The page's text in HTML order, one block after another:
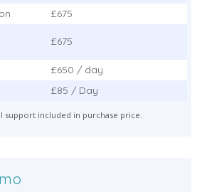
£675
£675
£650 / day
£85 / Day
support included in purchase price.